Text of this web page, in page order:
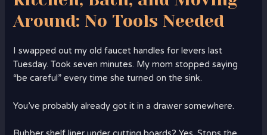
Around: No Tools Needed
I swapped out my old faucet handles for levers last
Tuesday. Took seven minutes. My mom stopped saying
“be careful” every time she turned on the sink.
You’ve probably already got it in a drawer somewhere.